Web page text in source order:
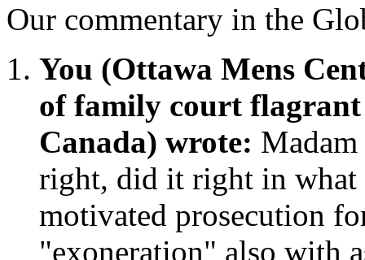
Our commentary in the
You (Ottawa Mens
of family court
Canada) wrote:
right, did it right in
motivated prosecution
"exoneration" also with